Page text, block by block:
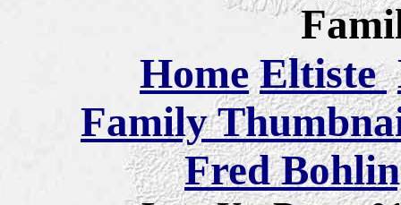
Home Eltiste
Family
Fred